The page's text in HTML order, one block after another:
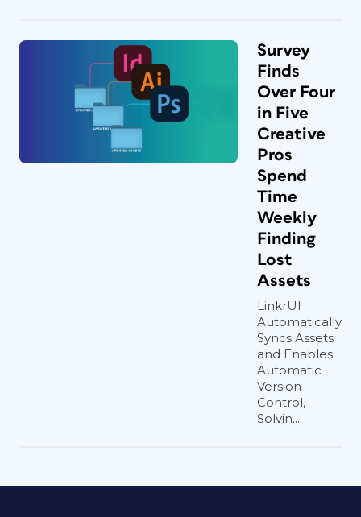
Survey
Finds
Over Four
in Five
Creative
Pros
Spend
Time
Weekly
Finding
Lost
Assets
LinkrUI
Automatically
Syncs Assets
and Enables
Automatic
Version
Control,
Solvin...